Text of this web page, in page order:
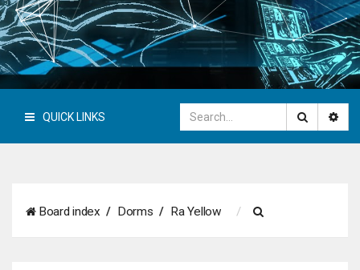
QUICK LINKS
Board index Dorms Ra Yellow